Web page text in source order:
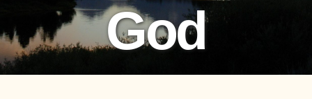
God